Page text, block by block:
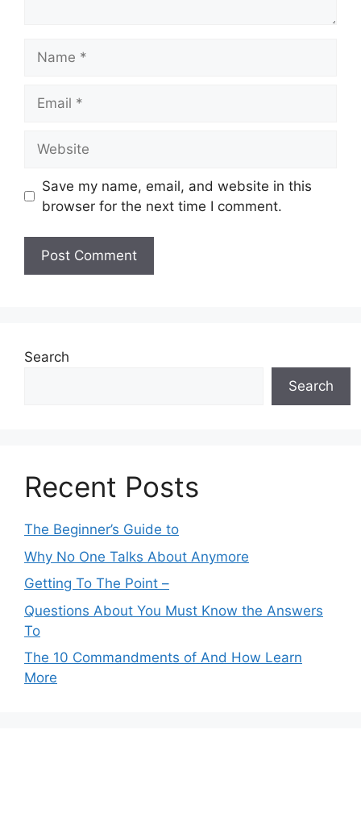
Save my name, email, and website in this
browser for the next time I comment.
Search
Search
Recent Posts
The Beginner’s Guide to
Why No One Talks About Anymore
Getting To The Point –
Questions About You Must Know the Answers
To
The 10 Commandments of And How Learn
More